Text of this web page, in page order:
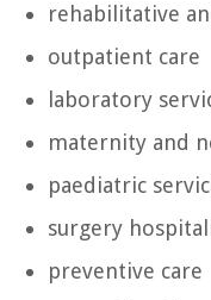
rehabilitative
outpatient care
laboratory
maternity and
paediatric
surgery
preventive care